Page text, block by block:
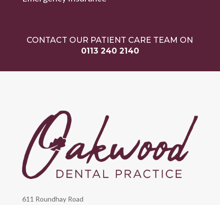
CONTACT OUR PATIENT CARE TEAM ON
0113 240 2140
611 Roundhay Road